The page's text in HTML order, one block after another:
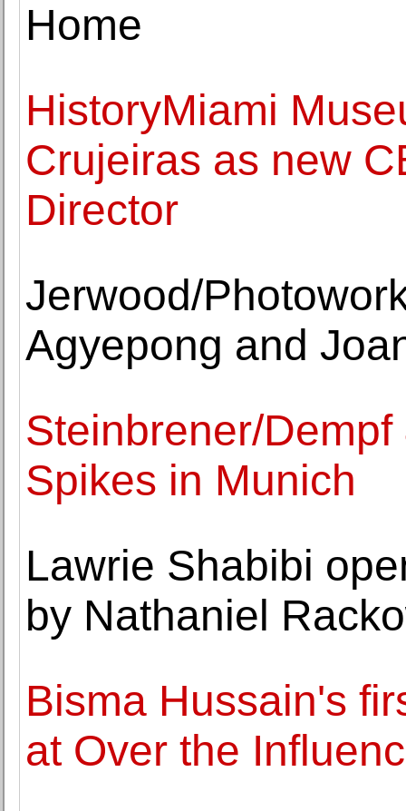
Home
HistoryMiami
Crujeiras as new
Director
Jerwood/
Agyepong and
Steinbrener/
Spikes in Munich
Lawrie Shabibi
by Nathaniel
Bisma Hussain's
at Over the